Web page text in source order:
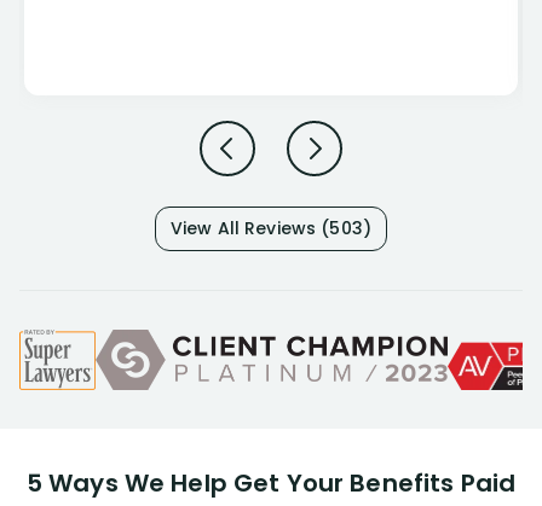
View All Reviews (503)
5 Ways We Help Get Your Benefits Paid